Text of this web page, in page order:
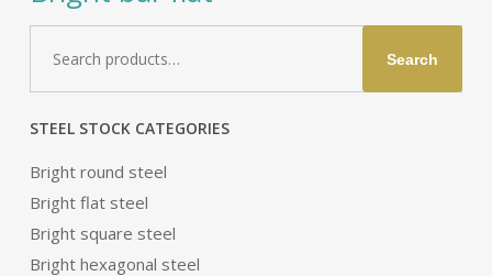
for:
Search
STEEL STOCK CATEGORIES
Bright round steel
Bright flat steel
Bright square steel
Bright hexagonal steel